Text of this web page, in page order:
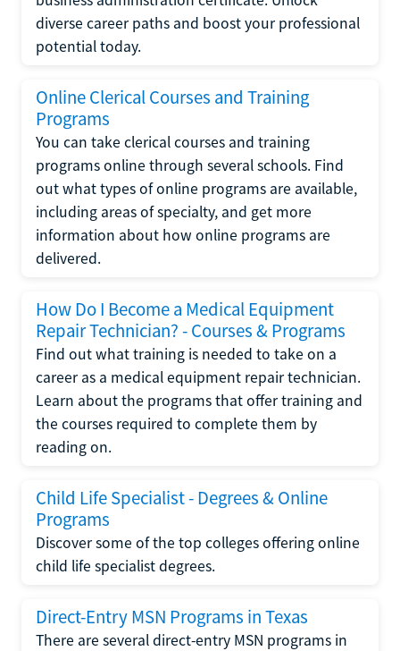
diverse career paths and boost your professional
potential today.
Online Clerical Courses and Training
Programs
You can take clerical courses and training
programs online through several schools. Find
out what types of online programs are available,
including areas of specialty, and get more
information about how online programs are
delivered.
How Do I Become a Medical Equipment
Repair Technician? - Courses & Programs
Find out what training is needed to take on a
career as a medical equipment repair technician.
Learn about the programs that offer training and
the courses required to complete them by
reading on.
Child Life Specialist - Degrees & Online
Programs
Discover some of the top colleges offering online
child life specialist degrees.
Direct-Entry MSN Programs in Texas
There are several direct-entry MSN programs in